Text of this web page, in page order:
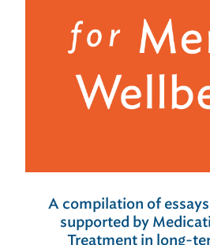
A compilation of
supported by
Treatment in long-